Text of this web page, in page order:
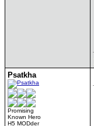
Psatkha
Promising
Known Hero
H5 MODder